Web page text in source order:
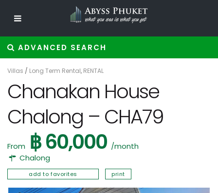
ADVANCED SEARCH
Villas / Long Term Rental, RENTAL
Chanakan House
Chalong – CHA79
From ฿ 60,000 /month
Chalong
add to favorites print